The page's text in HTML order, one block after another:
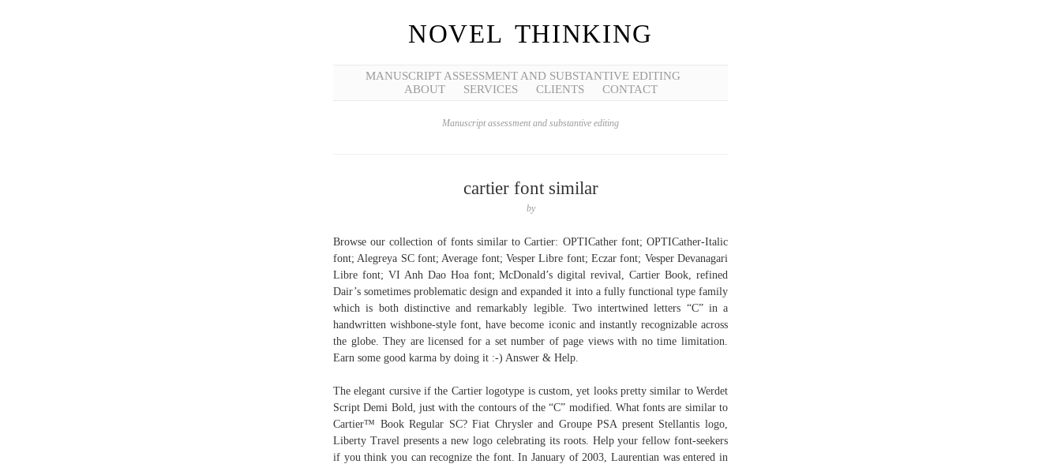
NOVEL THINKING
MANUSCRIPT ASSESSMENT AND SUBSTANTIVE EDITING
ABOUT
SERVICES CLIENTS CONTACT
Manuscript assessment and substantive editing
cartier font similar
by
Browse our collection of fonts similar to Cartier: OPTICather font; OPTICather-Italic
font; Alegreya SC font; Average font; Vesper Libre font; Eczar font; Vesper Devanagari
Libre font; VI Anh Dao Hoa font; McDonald’s digital revival, Cartier Book, refined
Dair’s sometimes problematic design and expanded it into a fully functional type family
which is both distinctive and remarkably legible. Two intertwined letters “C” in a
handwritten wishbone-style font, have become iconic and instantly recognizable across
the globe. They are licensed for a set number of page views with no time limitation.
Earn some good karma by doing it :-) Answer & Help.
The elegant cursive if the Cartier logotype is custom, yet looks pretty similar to Werdet
Script Demi Bold, just with the contours of the “C” modified. What fonts are similar to
Cartier™ Book Regular SC? Fiat Chrysler and Groupe PSA present Stellantis logo,
Liberty Travel presents a new logo celebrating its roots. Help your fellow font-seekers
if you think you can recognize the font. In January of 2003, Laurentian was entered in